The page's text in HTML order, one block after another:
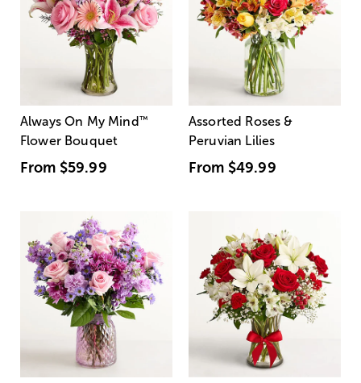
Always On My Mind ™
Flower Bouquet
From $59.99
Assorted Roses &
Peruvian Lilies
From $49.99